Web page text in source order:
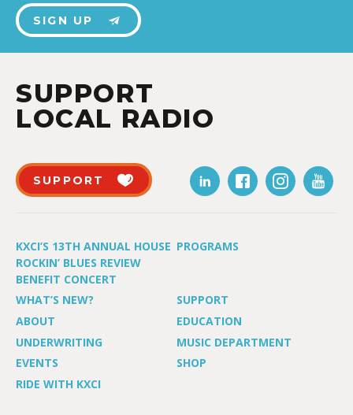
SIGN UP
SUPPORT
LOCAL RADIO
SUPPORT
KXCI’S 13TH ANNUAL HOUSE
ROCKIN’ BLUES REVIEW
BENEFIT CONCERT
PROGRAMS
WHAT’S NEW?
SUPPORT
ABOUT
EDUCATION
UNDERWRITING
MUSIC DEPARTMENT
EVENTS
SHOP
RIDE WITH KXCI